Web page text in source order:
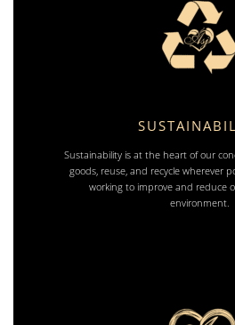
Sustainability is at the heart of our
goods, reuse, and recycle wherever
working to improve and reduce
environment.